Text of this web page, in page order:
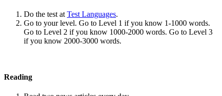
Do the test at Test Languages.
Go to your level. Go to Level 1 if you know 1-1000 words.
Go to Level 2 if you know 1000-2000 words. Go to Level 3
if you know 2000-3000 words.
Reading